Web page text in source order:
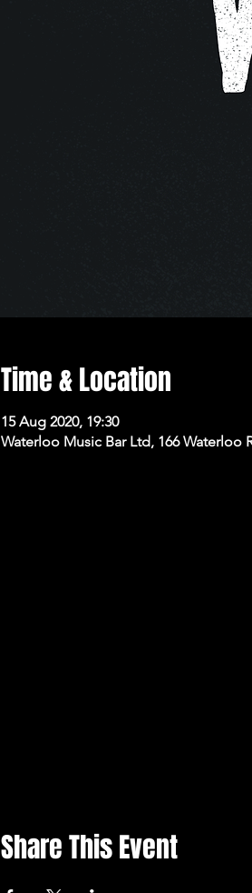
Time & Location
15 Aug 2020, 19:30
Waterloo Music Bar Ltd, 166 Waterloo
Share This Event